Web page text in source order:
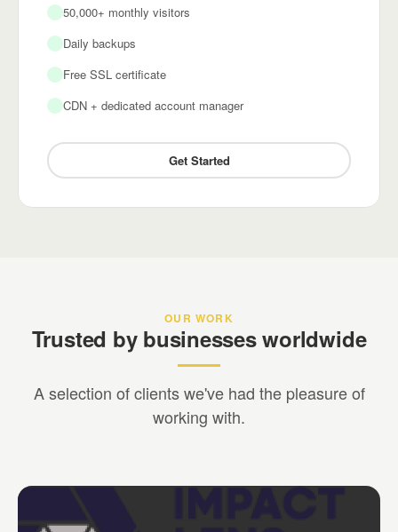
50,000+ monthly visitors
Daily backups
Free SSL certificate
CDN + dedicated account manager
Get Started
OUR WORK
Trusted by businesses worldwide
A selection of clients we've had the pleasure of
working with.